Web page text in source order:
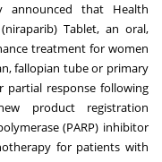
announced that Health
(niraparib) Tablet, an oral,
treatment for women
fallopian tube or primary
partial response following
product registration
(PARP) inhibitor
for patients with